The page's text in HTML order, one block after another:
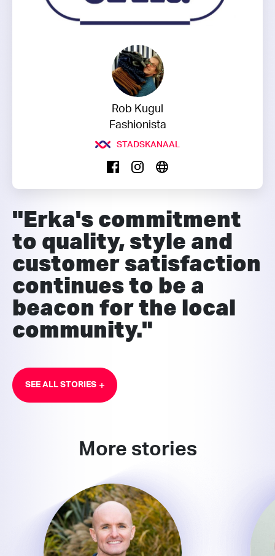
Rob Kugul
Fashionista
STADSKANAAL
"Erka's commitment
to quality, style and
customer satisfaction
continues to be a
beacon for the local
community."
SEE ALL STORIES
More stories